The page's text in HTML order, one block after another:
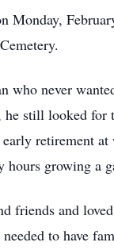
Monday,
who never
he still looked
retirement
hours growing a
friends and
to have